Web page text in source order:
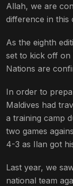
Allah, we are
difference in this
As the eighth
set to kick off on
Nations are
In order to
Maldives had
a training camp
two games
4-3 as Ilan got
Last year, we
national team